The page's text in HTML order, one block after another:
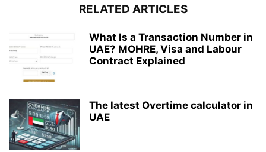
RELATED ARTICLES
What Is a Transaction Number in
UAE? MOHRE, Visa and Labour
Contract Explained
The latest Overtime calculator in
UAE